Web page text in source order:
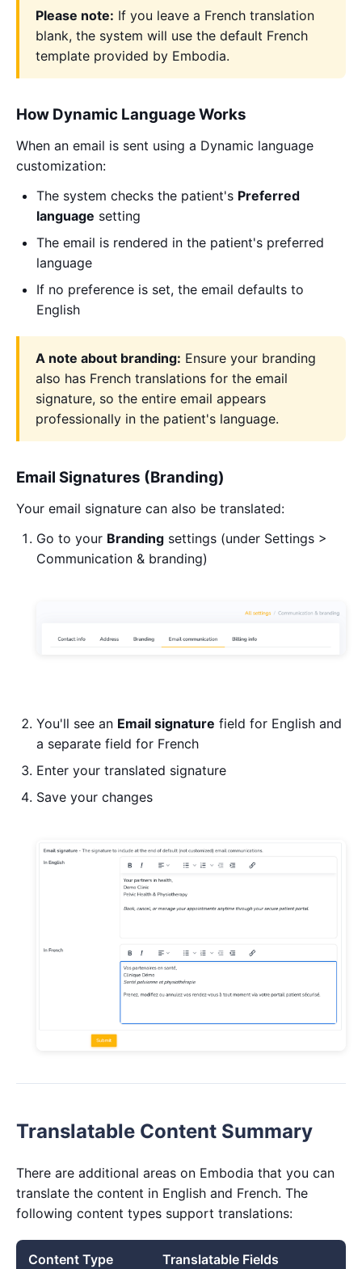
Please note: If you leave a French translation
blank, the system will use the default French
template provided by Embodia.
How Dynamic Language Works
When an email is sent using a Dynamic language
customization:
The system checks the patient's Preferred
language setting
The email is rendered in the patient's preferred
language
If no preference is set, the email defaults to
English
A note about branding: Ensure your branding
also has French translations for the email
signature, so the entire email appears
professionally in the patient's language.
Email Signatures (Branding)
Your email signature can also be translated:
Go to your Branding settings (under Settings >
Communication & branding)
You'll see an Email signature field for English and
a separate field for French
Enter your translated signature
Save your changes
Translatable Content Summary
There are additional areas on Embodia that you can
translate the content in English and French. The
following content types support translations:
Content Type Translatable Fields